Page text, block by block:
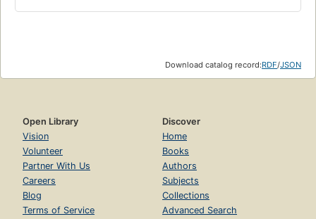
Download catalog record:RDF/JSON
Open Library
Vision
Volunteer
Partner With Us
Careers
Blog
Terms of Service
Discover
Home
Books
Authors
Subjects
Collections
Advanced Search